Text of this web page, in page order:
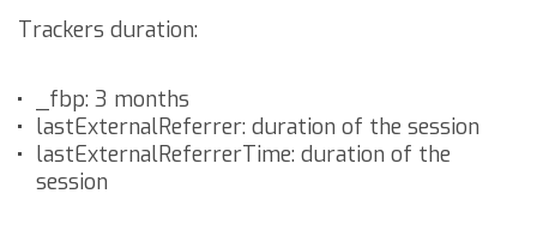
Trackers duration:
_fbp: 3 months
lastExternalReferrer: duration of the session
lastExternalReferrerTime: duration of the
session